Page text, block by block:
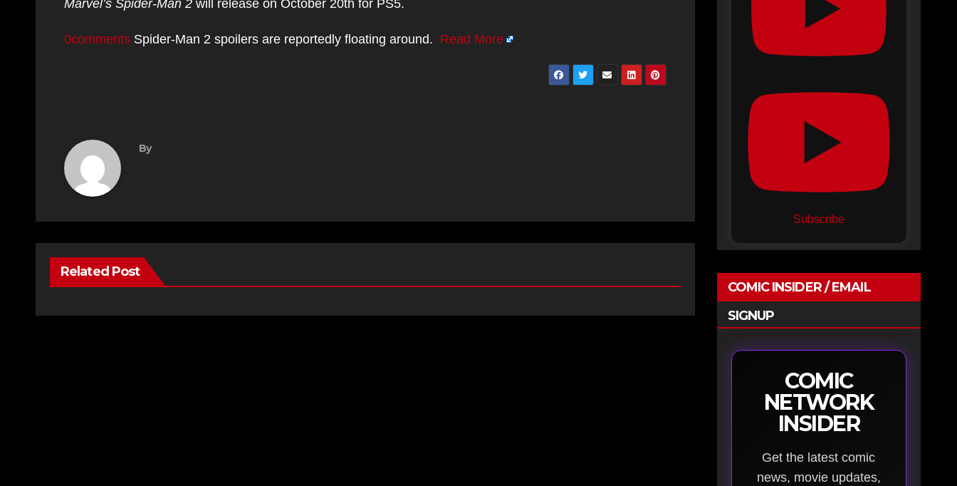
Marvel’s Spider-Man 2 will release on October 20th for PS5.
0comments Spider-Man 2 spoilers are reportedly floating around. Read More
By
Related Post
Subscribe
COMIC INSIDER / EMAIL
SIGNUP
COMIC
NETWORK
INSIDER
Get the latest comic
news, movie updates,